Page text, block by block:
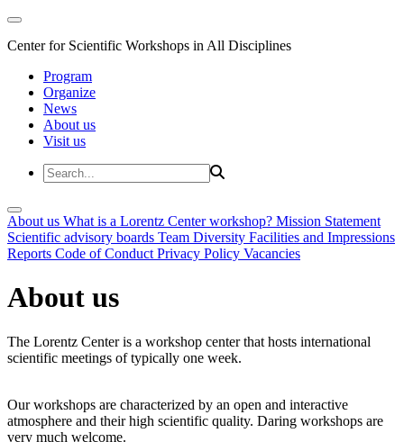
Center for Scientific Workshops in All Disciplines
Program
Organize
News
About us
Visit us
About us What is a Lorentz Center workshop? Mission Statement
Scientific advisory boards Team Diversity Facilities and Impressions
Reports Code of Conduct Privacy Policy Vacancies
About us
The Lorentz Center is a workshop center that hosts international
scientific meetings of typically one week.
Our workshops are characterized by an open and interactive
atmosphere and their high scientific quality. Daring workshops are
very much welcome.